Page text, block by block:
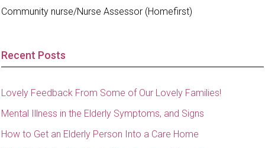
Community nurse/Nurse Assessor (Homefirst)
Recent Posts
Lovely Feedback From Some of Our Lovely Families!
Mental Illness in the Elderly Symptoms, and Signs
How to Get an Elderly Person Into a Care Home